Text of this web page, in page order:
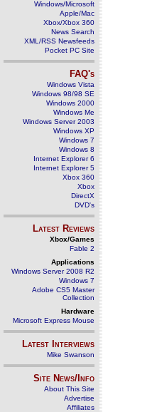
Windows/Microsoft
Apple/Mac
Xbox/Xbox 360
News Search
XML/RSS Newsfeeds
Pocket PC Site
FAQ's
Windows Vista
Windows 98/98 SE
Windows 2000
Windows Me
Windows Server 2003
Windows XP
Windows 7
Windows 8
Internet Explorer 6
Internet Explorer 5
Xbox 360
Xbox
DirectX
DVD's
Latest Reviews
Xbox/Games
Fable 2
Applications
Windows Server 2008 R2
Windows 7
Adobe CS5 Master
Collection
Hardware
Microsoft Express Mouse
Latest Interviews
Mike Swanson
Site News/Info
About This Site
Advertise
Affiliates